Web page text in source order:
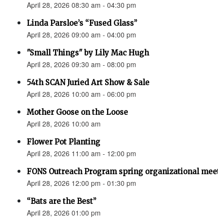
April 28, 2026 08:30 am - 04:30 pm
Linda Parsloe’s “Fused Glass”
April 28, 2026 09:00 am - 04:00 pm
"Small Things" by Lily Mac Hugh
April 28, 2026 09:30 am - 08:00 pm
54th SCAN Juried Art Show & Sale
April 28, 2026 10:00 am - 06:00 pm
Mother Goose on the Loose
April 28, 2026 10:00 am
Flower Pot Planting
April 28, 2026 11:00 am - 12:00 pm
FONS Outreach Program spring organizational
April 28, 2026 12:00 pm - 01:30 pm
“Bats are the Best”
April 28, 2026 01:00 pm